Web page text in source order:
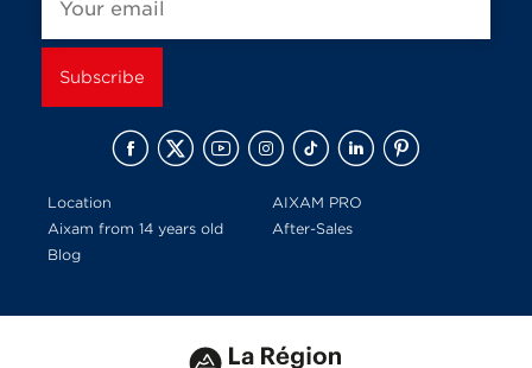
Location
AIXAM PRO
Aixam from 14 years old
After-Sales
Blog